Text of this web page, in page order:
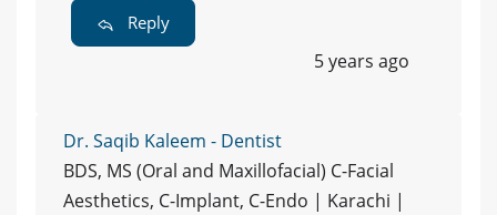
Reply
5 years ago
Dr. Saqib Kaleem - Dentist
BDS, MS (Oral and Maxillofacial) C-Facial
Aesthetics, C-Implant, C-Endo | Karachi |